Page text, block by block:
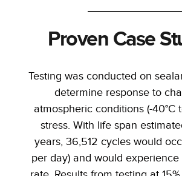
Proven Case
Testing was conducted on
determine response to
atmospheric conditions (-40°C
stress. With life span
years, 36,512 cycles would
per day) and would experience